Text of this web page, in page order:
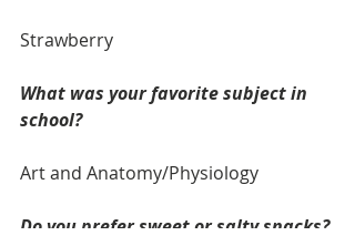
Strawberry
What was your favorite subject in
school?
Art and Anatomy/Physiology
Do you prefer sweet or salty snacks?